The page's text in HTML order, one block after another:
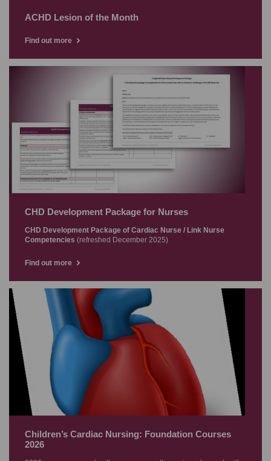
ACHD Lesion of the Month
Find out more
CHD Development Package for Nurses
CHD Development Package of Cardiac Nurse / Link Nurse
Competencies (refreshed December 2025)
Find out more
Children’s Cardiac Nursing: Foundation Courses
2026